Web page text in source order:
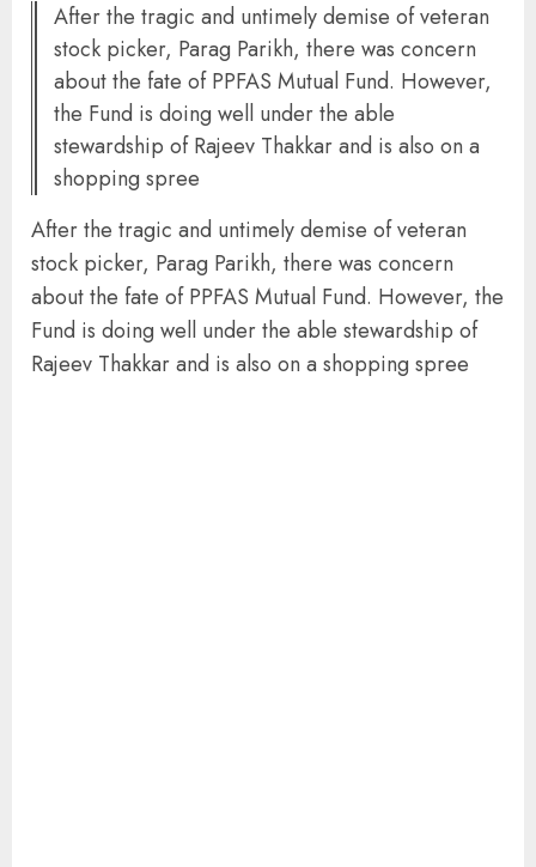
After the tragic and untimely demise of veteran
stock picker, Parag Parikh, there was concern
about the fate of PPFAS Mutual Fund. However,
the Fund is doing well under the able
stewardship of Rajeev Thakkar and is also on a
shopping spree
After the tragic and untimely demise of veteran
stock picker, Parag Parikh, there was concern
about the fate of PPFAS Mutual Fund. However, the
Fund is doing well under the able stewardship of
Rajeev Thakkar and is also on a shopping spree